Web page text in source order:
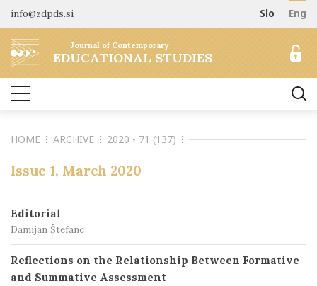
info@zdpds.si Slo Eng
Journal of Contemporary
EDUCATIONAL STUDIES
HOME
ABOUT
Aims and Scope
Editorial board
Open Access
ARCHIVE
SUBSCRIBE
Order journal
FOR AUTHORS
Information for Authors
Peer Review Process
Publication Ethics
Call for papers
CONTACT
HOME ARCHIVE 2020 - 71 (137)
Issue 1, March 2020
Editorial
Damijan Štefanc
Reflections on the Relationship Between Formative
and Summative Assessment